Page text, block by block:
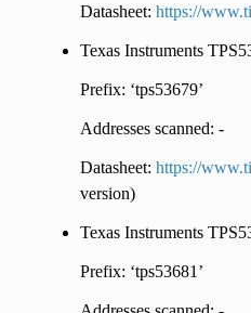
Datasheet: https://
Texas Instruments
Prefix: ‘tps53679’
Addresses scanned: -
Datasheet: https://
version)
Texas Instruments
Prefix: ‘tps53681’